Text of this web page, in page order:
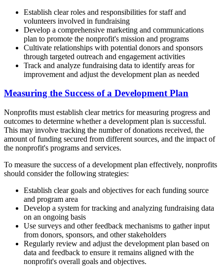
Establish clear roles and responsibilities for staff and
volunteers involved in fundraising
Develop a comprehensive marketing and communications
plan to promote the nonprofit's mission and programs
Cultivate relationships with potential donors and sponsors
through targeted outreach and engagement activities
Track and analyze fundraising data to identify areas for
improvement and adjust the development plan as needed
Measuring the Success of a Development Plan
Nonprofits must establish clear metrics for measuring progress and
outcomes to determine whether a development plan is successful.
This may involve tracking the number of donations received, the
amount of funding secured from different sources, and the impact of
the nonprofit's programs and services.
To measure the success of a development plan effectively, nonprofits
should consider the following strategies:
Establish clear goals and objectives for each funding source
and program area
Develop a system for tracking and analyzing fundraising data
on an ongoing basis
Use surveys and other feedback mechanisms to gather input
from donors, sponsors, and other stakeholders
Regularly review and adjust the development plan based on
data and feedback to ensure it remains aligned with the
nonprofit's overall goals and objectives.